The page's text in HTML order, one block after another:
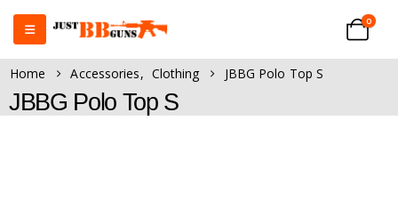
0
Home Accessories, Clothing JBBG Polo Top S
JBBG Polo Top S